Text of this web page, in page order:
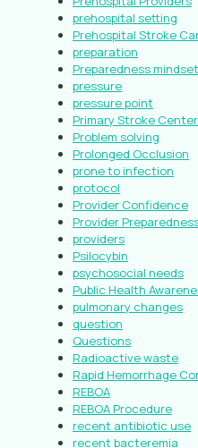
prehospital setting
Prehospital Stroke
preparation
Preparedness mindset
pressure
pressure point
Primary Stroke
Problem solving
Prolonged Occlusion
prone to infection
protocol
Provider Confidence
Provider
providers
Psilocybin
psychosocial needs
Public Health
pulmonary changes
question
Questions
Radioactive waste
Rapid Hemorrhage
REBOA
REBOA Procedure
recent antibiotic use
recent bacteremia